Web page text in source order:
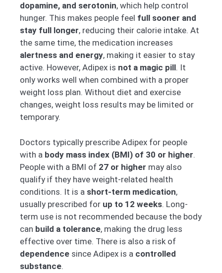
dopamine, and serotonin, which help control
hunger. This makes people feel full sooner and
stay full longer, reducing their calorie intake. At
the same time, the medication increases
alertness and energy, making it easier to stay
active. However, Adipex is not a magic pill. It
only works well when combined with a proper
weight loss plan. Without diet and exercise
changes, weight loss results may be limited or
temporary.
Doctors typically prescribe Adipex for people
with a body mass index (BMI) of 30 or higher.
People with a BMI of 27 or higher may also
qualify if they have weight-related health
conditions. It is a short-term medication,
usually prescribed for up to 12 weeks. Long-
term use is not recommended because the body
can build a tolerance, making the drug less
effective over time. There is also a risk of
dependence since Adipex is a controlled
substance.